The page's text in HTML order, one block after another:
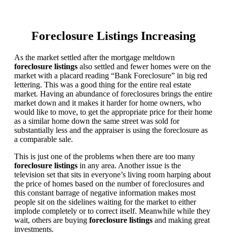
Foreclosure Listings Increasing
As the market settled after the mortgage meltdown
foreclosure listings also settled and fewer homes were on the
market with a placard reading “Bank Foreclosure” in big red
lettering. This was a good thing for the entire real estate
market. Having an abundance of foreclosures brings the entire
market down and it makes it harder for home owners, who
would like to move, to get the appropriate price for their home
as a similar home down the same street was sold for
substantially less and the appraiser is using the foreclosure as
a comparable sale.
This is just one of the problems when there are too many
foreclosure listings in any area. Another issue is the
television set that sits in everyone’s living room harping about
the price of homes based on the number of foreclosures and
this constant barrage of negative information makes most
people sit on the sidelines waiting for the market to either
implode completely or to correct itself. Meanwhile while they
wait, others are buying foreclosure listings and making great
investments.